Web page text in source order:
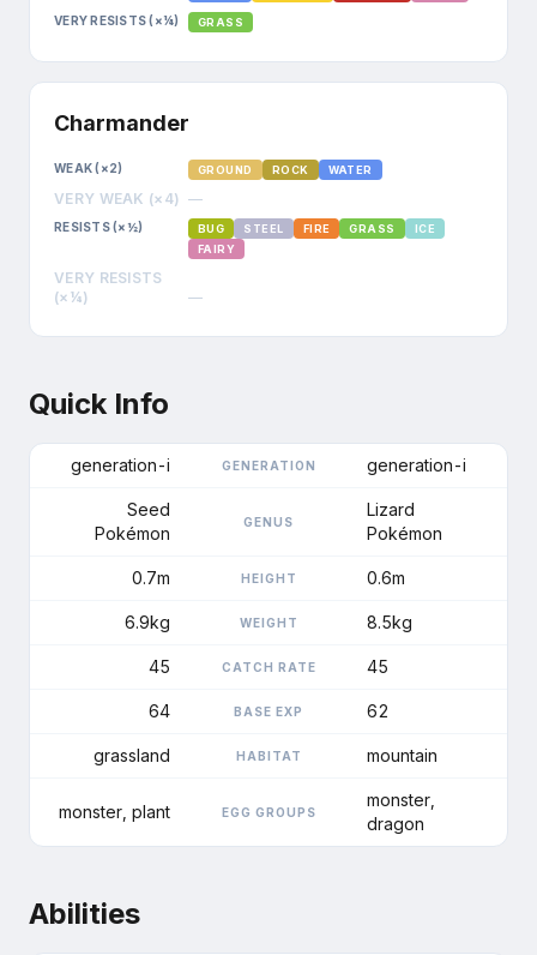
VERY RESISTS (×¼) GRASS
Charmander
WEAK (×2) GROUND ROCK WATER
VERY WEAK (×4) —
RESISTS (×½) BUG STEEL FIRE GRASS
ICE
FAIRY
VERY RESISTS
(×¼)
—
Quick Info
generation-i GENERATION generation-i
Seed
Pokémon
GENUS
Lizard
Pokémon
0.7m HEIGHT 0.6m
6.9kg WEIGHT 8.5kg
45 CATCH RATE 45
64 BASE EXP 62
grassland HABITAT mountain
monster, plant EGG GROUPS
monster,
dragon
Abilities